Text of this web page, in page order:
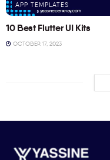
APP TEMPLATES
10 Best Flutter UI Kits
OCTOBER 17, 2023